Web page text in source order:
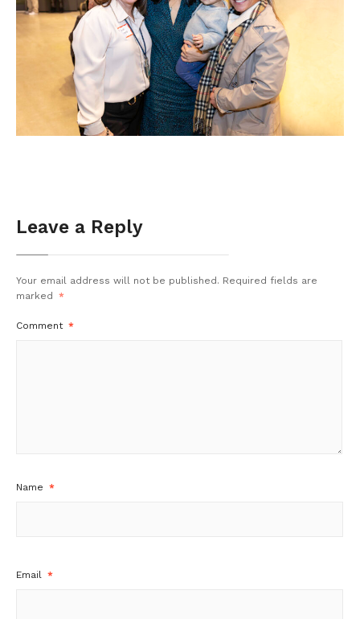
Leave a Reply
Your email address will not be published. Required fields are
marked
*
Comment *
Name *
Email *